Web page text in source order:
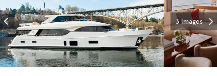
3 images